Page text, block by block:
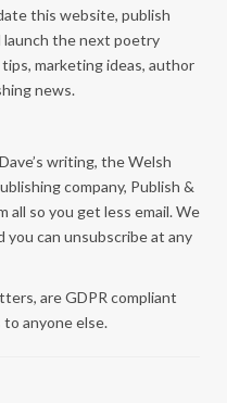
this website, publish
launch the next poetry
marketing ideas, author
news.
writing, the Welsh
company, Publish &
all so you get less email. We
you can unsubscribe at any
are GDPR compliant
to anyone else.